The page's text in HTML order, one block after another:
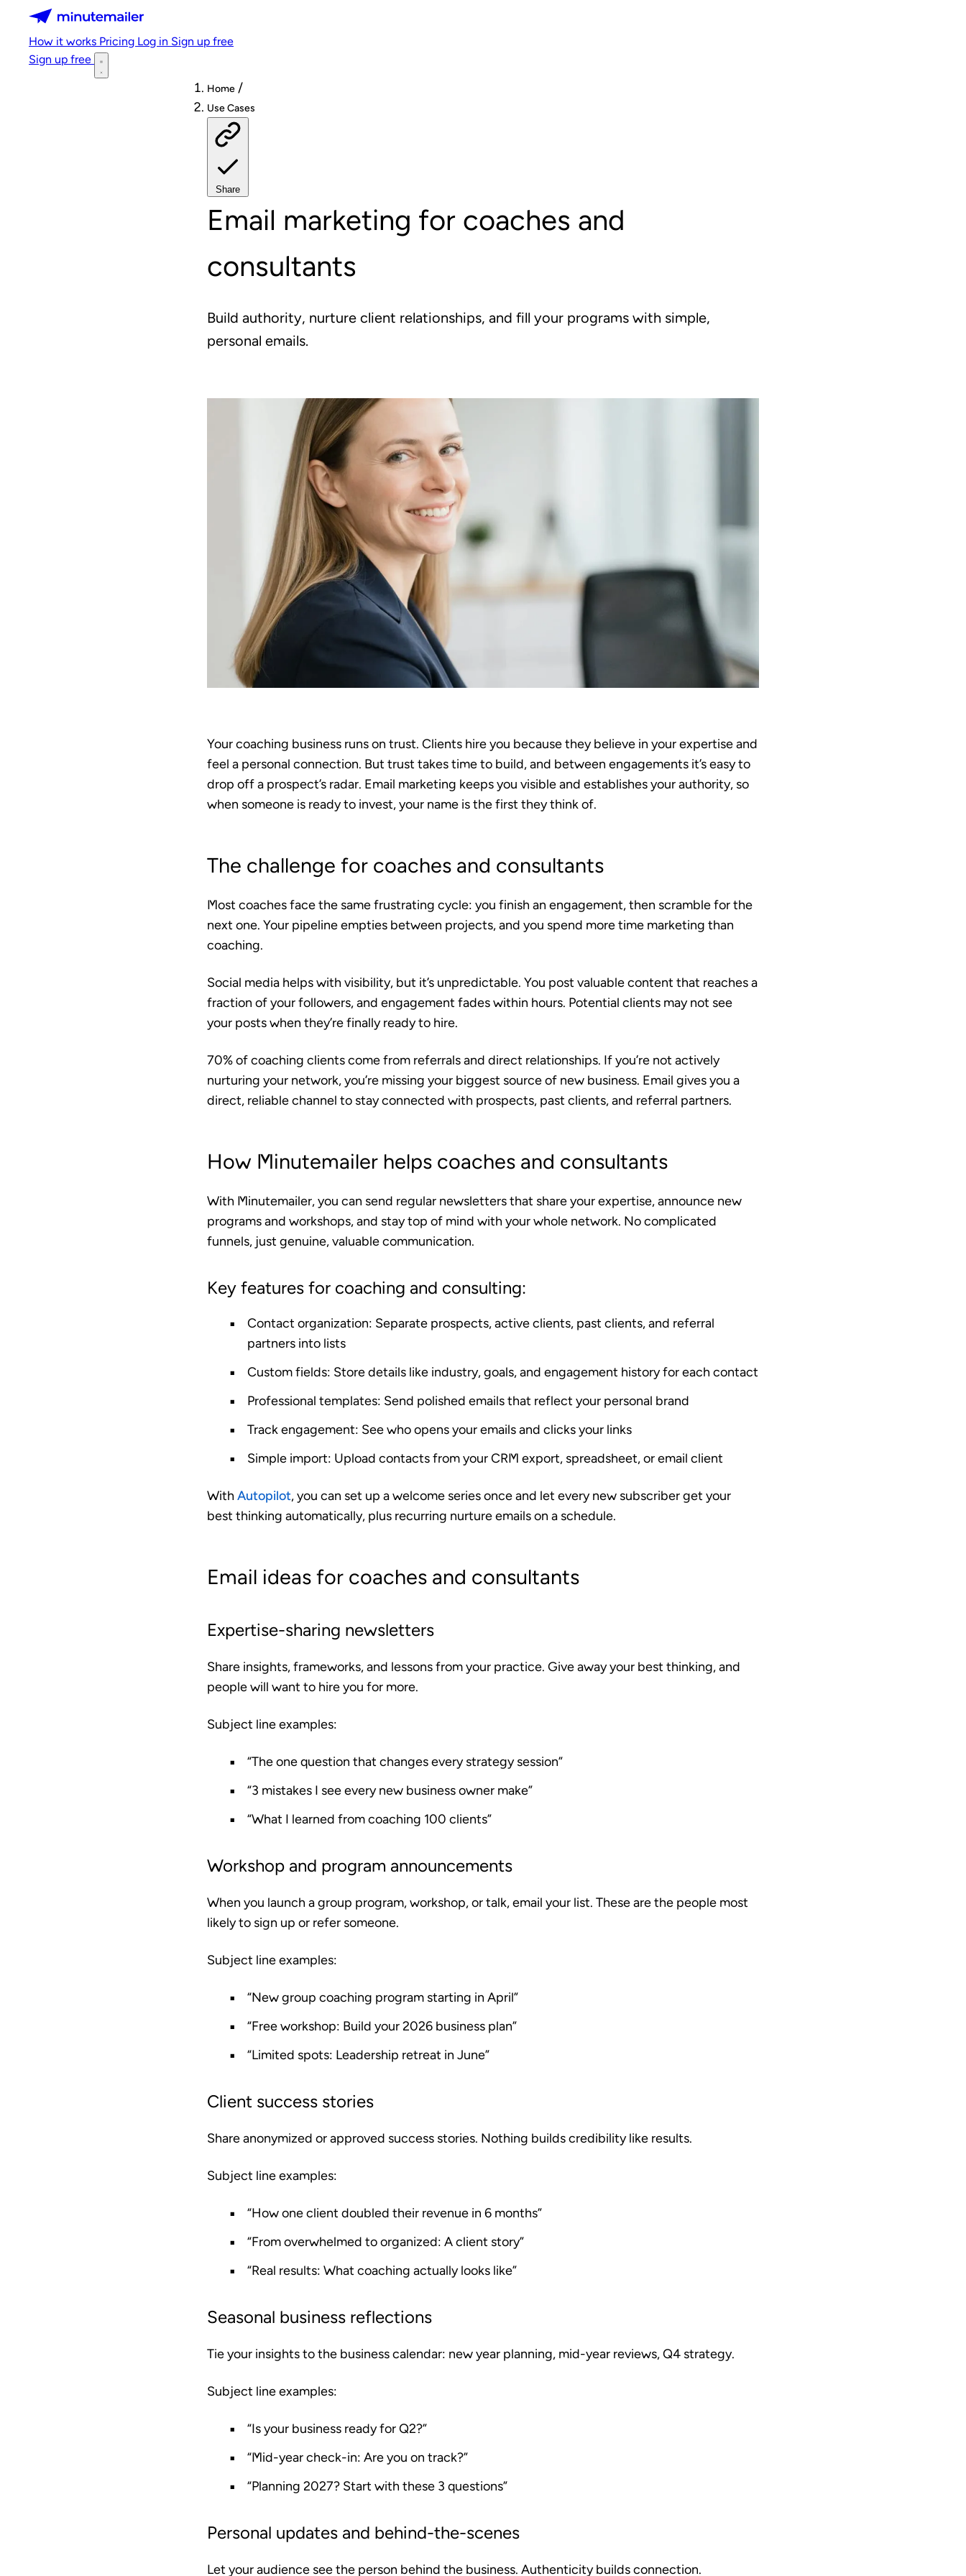
Minutemailer
How it works Pricing Log in Sign up free
Sign up free
Home /
Use Cases
Share
Email marketing for coaches and
consultants
Build authority, nurture client relationships, and fill your programs with simple,
personal emails.
Your coaching business runs on trust. Clients hire you because they believe in your expertise and
feel a personal connection. But trust takes time to build, and between engagements it’s easy to
drop off a prospect’s radar. Email marketing keeps you visible and establishes your authority, so
when someone is ready to invest, your name is the first they think of.
The challenge for coaches and consultants
Most coaches face the same frustrating cycle: you finish an engagement, then scramble for the
next one. Your pipeline empties between projects, and you spend more time marketing than
coaching.
Social media helps with visibility, but it’s unpredictable. You post valuable content that reaches a
fraction of your followers, and engagement fades within hours. Potential clients may not see
your posts when they’re finally ready to hire.
70% of coaching clients come from referrals and direct relationships. If you’re not actively
nurturing your network, you’re missing your biggest source of new business. Email gives you a
direct, reliable channel to stay connected with prospects, past clients, and referral partners.
How Minutemailer helps coaches and consultants
With Minutemailer, you can send regular newsletters that share your expertise, announce new
programs and workshops, and stay top of mind with your whole network. No complicated
funnels, just genuine, valuable communication.
Key features for coaching and consulting:
Contact organization: Separate prospects, active clients, past clients, and referral
partners into lists
Custom fields: Store details like industry, goals, and engagement history for each contact
Professional templates: Send polished emails that reflect your personal brand
Track engagement: See who opens your emails and clicks your links
Simple import: Upload contacts from your CRM export, spreadsheet, or email client
With Autopilot, you can set up a welcome series once and let every new subscriber get your
best thinking automatically, plus recurring nurture emails on a schedule.
Email ideas for coaches and consultants
Expertise-sharing newsletters
Share insights, frameworks, and lessons from your practice. Give away your best thinking, and
people will want to hire you for more.
Subject line examples:
“The one question that changes every strategy session”
“3 mistakes I see every new business owner make”
“What I learned from coaching 100 clients”
Workshop and program announcements
When you launch a group program, workshop, or talk, email your list. These are the people most
likely to sign up or refer someone.
Subject line examples:
“New group coaching program starting in April”
“Free workshop: Build your 2026 business plan”
“Limited spots: Leadership retreat in June”
Client success stories
Share anonymized or approved success stories. Nothing builds credibility like results.
Subject line examples:
“How one client doubled their revenue in 6 months”
“From overwhelmed to organized: A client story”
“Real results: What coaching actually looks like”
Seasonal business reflections
Tie your insights to the business calendar: new year planning, mid-year reviews, Q4 strategy.
Subject line examples:
“Is your business ready for Q2?”
“Mid-year check-in: Are you on track?”
“Planning 2027? Start with these 3 questions”
Personal updates and behind-the-scenes
Let your audience see the person behind the business. Authenticity builds connection.